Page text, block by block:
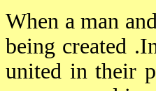
When a man
being created
united in their